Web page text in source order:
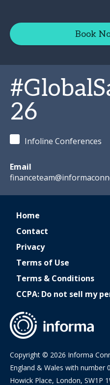
Book
26
Infoline Conferences
Email
Home
Contact
Privacy
Terms of Use
Terms & Conditions
CCPA: Do not sell my
Copyright © 2026 Informa
England & Wales with number
Howick Place, London, SW1P